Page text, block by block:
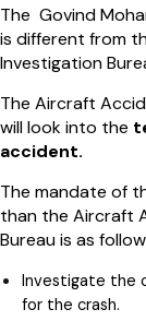
The Govind
is different from
Investigation
The Aircraft
will look into the
accident.
The mandate of
than the Aircraft
Bureau is as
Investigate the
for the crash.